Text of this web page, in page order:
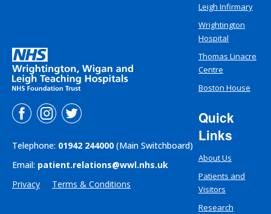
Telephone: 01942 244000 (Main Switchboard)
Email: patient.relations@wwl.nhs.uk
Privacy
Terms & Conditions
Leigh Infirmary
Wrightington
Hospital
Thomas Linacre
Centre
Boston House
Quick
Links
About Us
Patients and
Visitors
Research